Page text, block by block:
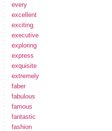
every
excellent
exciting
executive
exploring
express
exquisite
extremely
faber
fabulous
famous
fantastic
fashion